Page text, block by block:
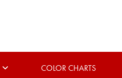
COLOR CHARTS